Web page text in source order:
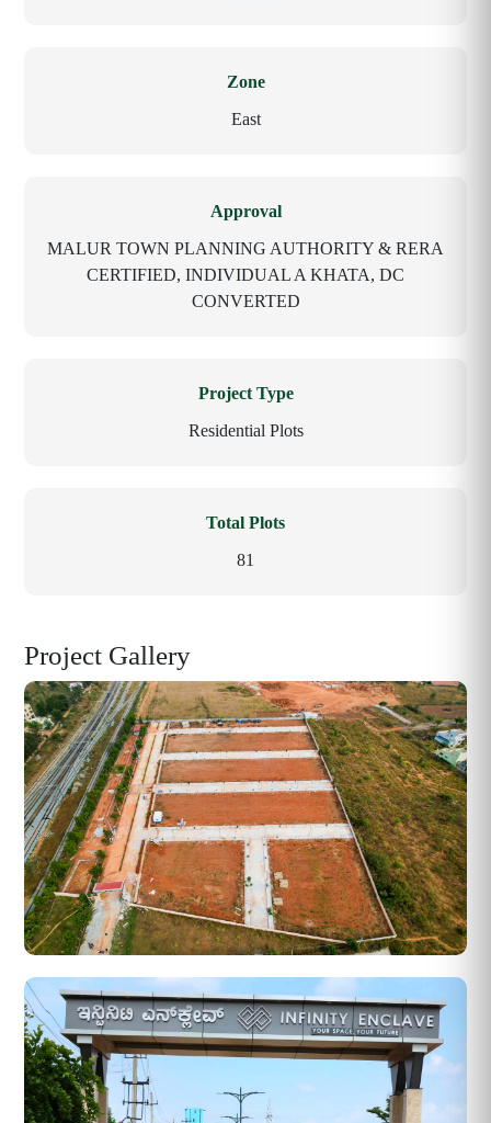
Zone
East
Approval
MALUR TOWN PLANNING AUTHORITY & RERA
CERTIFIED, INDIVIDUAL A KHATA, DC
CONVERTED
Project Type
Residential Plots
Total Plots
81
Project Gallery